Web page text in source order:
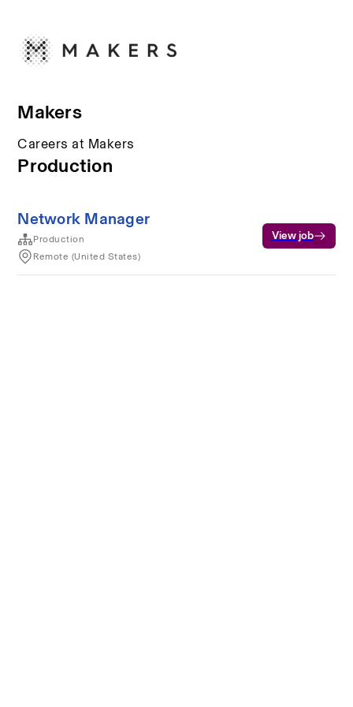
Makers
Careers at Makers
Production
Network Manager
Production
Remote (United States)
View job